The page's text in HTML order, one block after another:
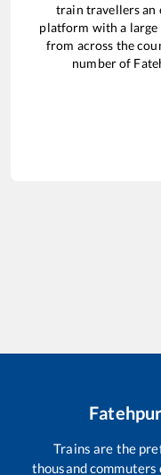
train travellers an
platform with a large
from across the
number of
Fatehpur
Trains are the
thousand commuters